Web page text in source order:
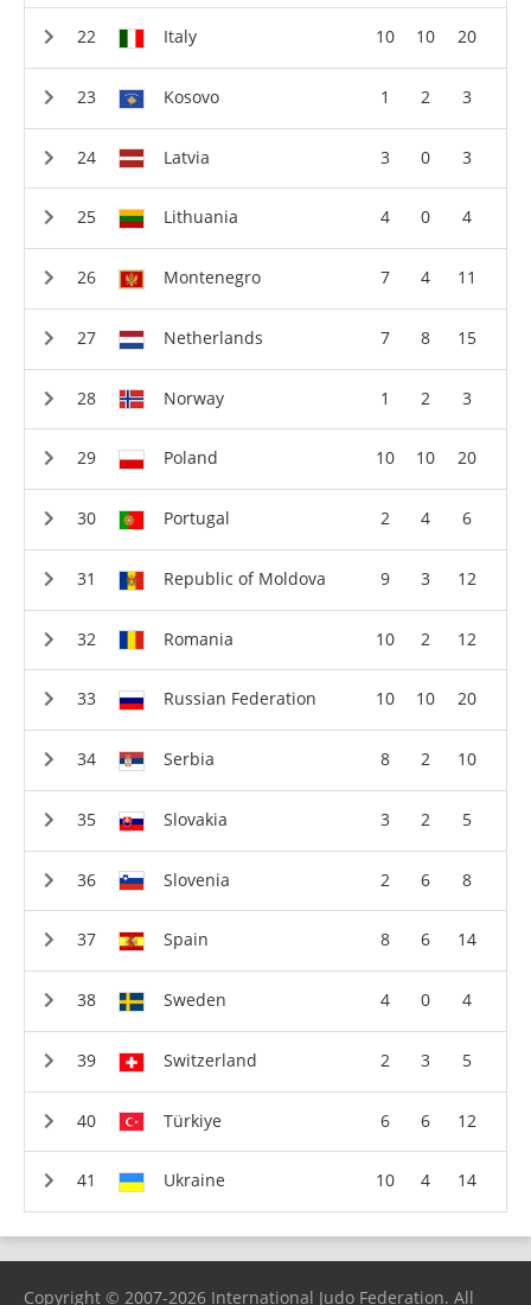
Italy 10 10 20
Kosovo 1 2 3
Latvia 3 0 3
Lithuania 4 0 4
Montenegro 7 4 11
Netherlands 7 8 15
Norway 1 2 3
Poland 10 10 20
Portugal 2 4 6
Republic of Moldova 9 3 12
Romania 10 2 12
Russian Federation 10 10 20
Serbia 8 2 10
Slovakia 3 2 5
Slovenia 2 6 8
Spain 8 6 14
Sweden 4 0 4
Switzerland 2 3 5
Türkiye 6 6 12
Ukraine 10 4 14
Copyright © 2007-2026 International Judo Federation. All